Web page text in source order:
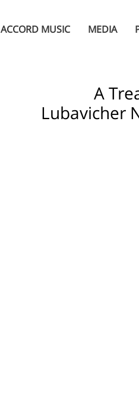
ACCORD MUSIC MEDIA
A
Lubavicher